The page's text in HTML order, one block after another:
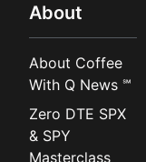
About
About Coffee
With Q News ℠
Zero DTE SPX
& SPY
Masterclass